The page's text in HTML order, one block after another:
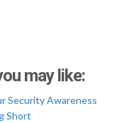
may like:
Security Awareness
Short